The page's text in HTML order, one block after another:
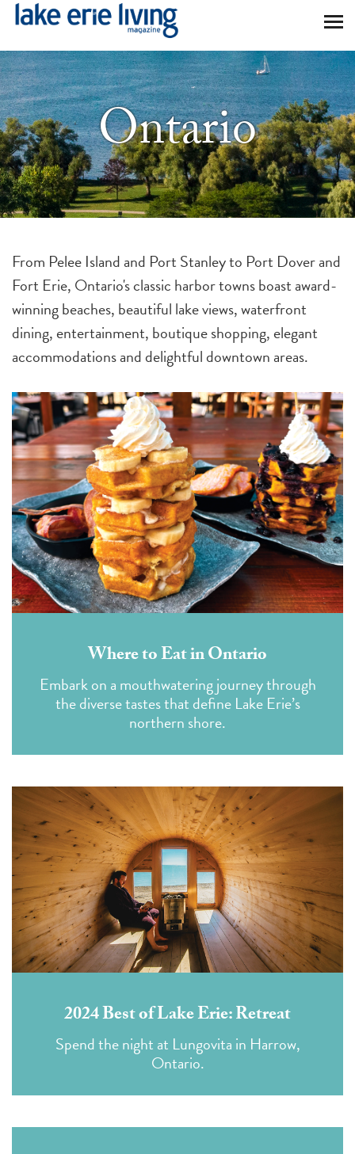
Skip to main content
Ontario
From Pelee Island and Port Stanley to Port Dover and
Fort Erie, Ontario's classic harbor towns boast award-
winning beaches, beautiful lake views, waterfront
dining, entertainment, boutique shopping, elegant
accommodations and delightful downtown areas.
Where to Eat in Ontario
Embark on a mouthwatering journey through
the diverse tastes that define Lake Erie’s
northern shore.
2024 Best of Lake Erie: Retreat
Spend the night at Lungovita in Harrow,
Ontario.